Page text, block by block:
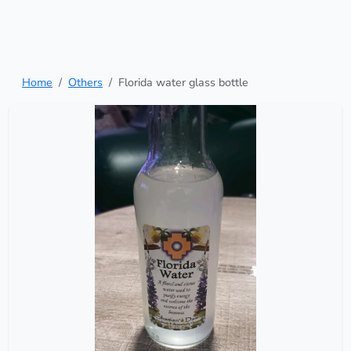
Home Others Florida water glass bottle